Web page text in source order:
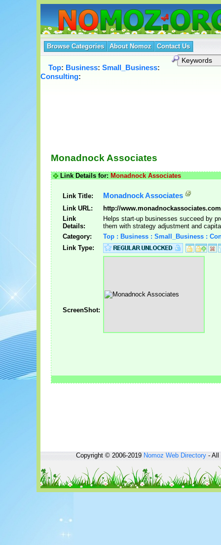
Browse Categories About Nomoz Contact Us
Top: Business: Small_Business:
Consulting:
Monadnock Associates
Link Details for: Monadnock Associates
Link Title: Monadnock Associates
Link URL:
http://
Link
Details:
Helps start-up businesses succeed by
them with strategy adjustment and
Category:
Top : Business : Small_Business :
Link Type:
ScreenShot:
Copyright © 2006-2019Nomoz Web Directory- All